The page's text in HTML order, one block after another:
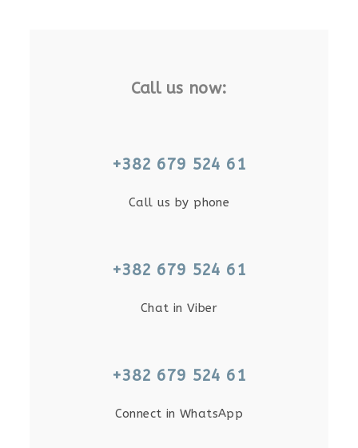
Call us now:
+382 679 524 61
Call us by phone
+382 679 524 61
Chat in Viber
+382 679 524 61
Connect in WhatsApp